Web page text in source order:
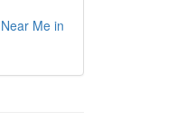
Me in